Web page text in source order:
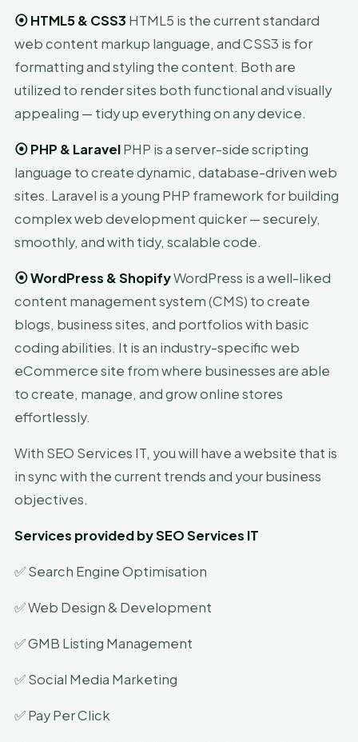
⦿HTML5 & CSS3 HTML5 is the current standard
web content markup language, and CSS3 is for
formatting and styling the content. Both are
utilized to render sites both functional and visually
appealing — tidy up everything on any device.
⦿PHP & LaravelPHP is a server-side scripting
language to create dynamic, database-driven web
sites. Laravel is a young PHP framework for building
complex web development quicker — securely,
smoothly, and with tidy, scalable code.
⦿WordPress & ShopifyWordPress is a well-liked
content management system (CMS) to create
blogs, business sites, and portfolios with basic
coding abilities. It is an industry-specific web
eCommerce site from where businesses are able
to create, manage, and grow online stores
effortlessly.
With SEO Services IT, you will have a website that is
in sync with the current trends and your business
objectives.
Services provided by SEO Services IT
✅ Search Engine Optimisation
✅ Web Design & Development
✅ GMB Listing Management
✅ Social Media Marketing
✅ Pay Per Click